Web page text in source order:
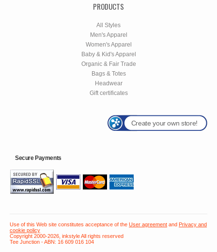
PRODUCTS
All Styles
Men's Apparel
Women's Apparel
Baby & Kid's Apparel
Organic & Fair Trade
Bags & Totes
Headwear
Gift certificates
Create your own store!
Secure Payments
Use of this Web site constitutes acceptance of the User agreement and Privacy and
cookie policy
Copyright 2000-2026, inkstyle All rights reserved
Tee Junction - ABN: 16 609 016 104